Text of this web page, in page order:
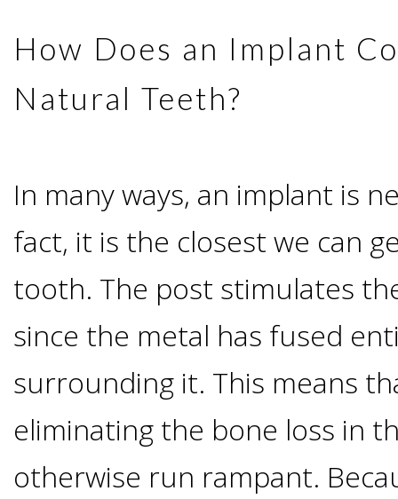
Teeth
Dental
Implants
Do
I
Have
How Does an Implant
Natural Teeth?
In many ways, an implant is
fact, it is the closest we can
tooth. The post stimulates
since the metal has fused
surrounding it. This means
eliminating the bone loss in
otherwise run rampant.